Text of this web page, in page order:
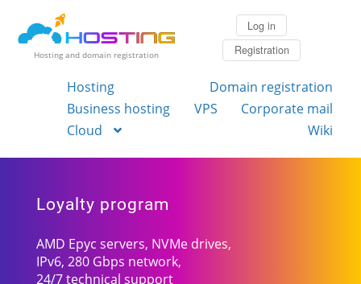
Hosting and domain registration
Log in
Registration
Hosting
Domain registration
Business hosting
VPS
Corporate mail
Cloud
Wiki
Loyalty program
AMD Epyc servers, NVMe drives,
IPv6, 280 Gbps network,
24/7 technical support